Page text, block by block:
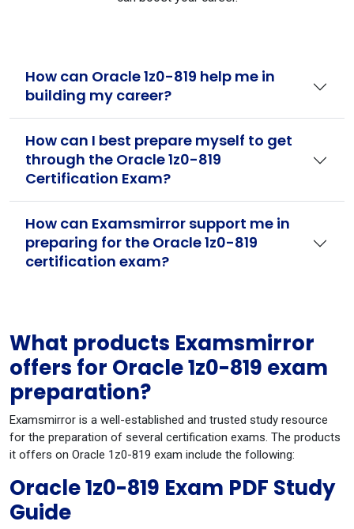
How can Oracle 1z0-819 help me in
building my career?
How can I best prepare myself to get
through the Oracle 1z0-819
Certification Exam?
How can Examsmirror support me in
preparing for the Oracle 1z0-819
certification exam?
What products Examsmirror
offers for Oracle 1z0-819 exam
preparation?
Examsmirror is a well-established and trusted study resource
for the preparation of several certification exams. The products
it offers on Oracle 1z0-819 exam include the following:
Oracle 1z0-819 Exam PDF Study
Guide